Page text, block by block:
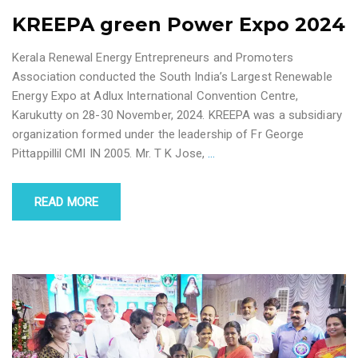
KREEPA green Power Expo 2024
Kerala Renewal Energy Entrepreneurs and Promoters
Association conducted the South India’s Largest Renewable
Energy Expo at Adlux International Convention Centre,
Karukutty on 28-30 November, 2024. KREEPA was a subsidiary
organization formed under the leadership of Fr George
Pittappillil CMI IN 2005. Mr. T K Jose,…
READ MORE